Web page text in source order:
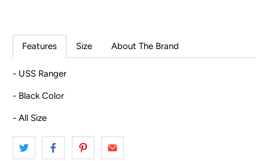
Features Size About The Brand
- USS Ranger
- Black Color
- All Size